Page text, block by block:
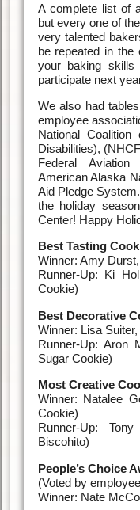
A complete list of
but every one of
very talented
be repeated in
your baking
participate next
We also had
employee
National
Disabilities),
Federal
American Alaska
Aid Pledge
the holiday
Center! Happy
Best Tasting
Winner: Amy
Runner-Up: Ki
Cookie)
Best Decorative
Winner: Lisa
Runner-Up: Aron
Sugar Cookie)
Most Creative
Winner: Natalee
Cookie)
Runner-Up:
Biscohito)
People’s Choice
(Voted by
Winner: Nate